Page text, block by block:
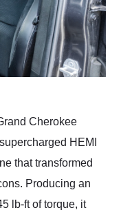
Cherokee
HEMI
that transformed
Producing an
lb-ft of torque, it